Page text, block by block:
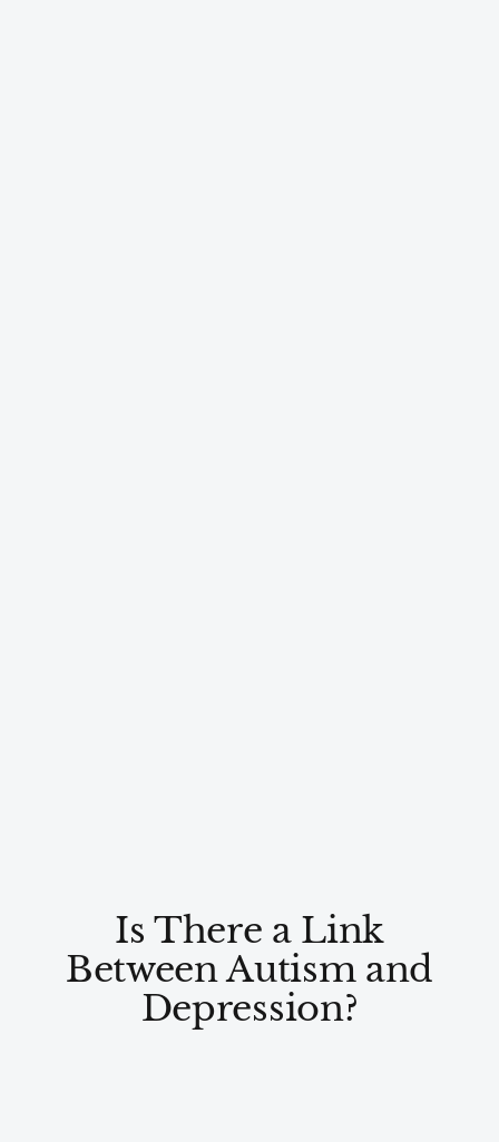
Is There a Link
Between Autism and
Depression?